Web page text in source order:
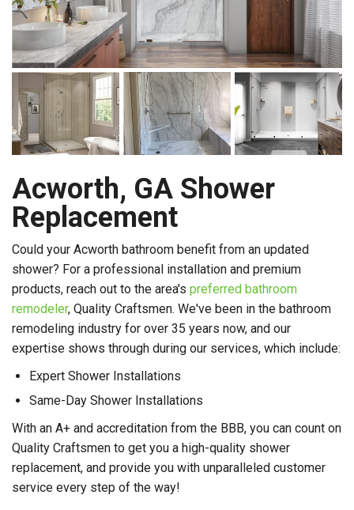
Acworth, GA Shower
Replacement
Could your Acworth bathroom benefit from an updated
shower? For a professional installation and premium
products, reach out to the area's preferred bathroom
remodeler, Quality Craftsmen. We've been in the bathroom
remodeling industry for over 35 years now, and our
expertise shows through during our services, which include:
Expert Shower Installations
Same-Day Shower Installations
With an A+ and accreditation from the BBB, you can count on
Quality Craftsmen to get you a high-quality shower
replacement, and provide you with unparalleled customer
service every step of the way!